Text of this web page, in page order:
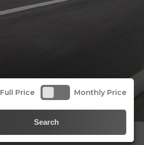
Full Price Monthly Price
Search